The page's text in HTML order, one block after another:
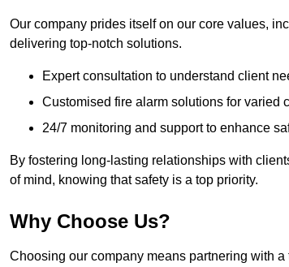
Our company prides itself on our core values,
delivering top-notch solutions.
Expert consultation to understand client
Customised fire alarm solutions for varied
24/7 monitoring and support to enhance
By fostering long-lasting relationships with
of mind, knowing that safety is a top priority.
Why Choose Us?
Choosing our company means partnering with